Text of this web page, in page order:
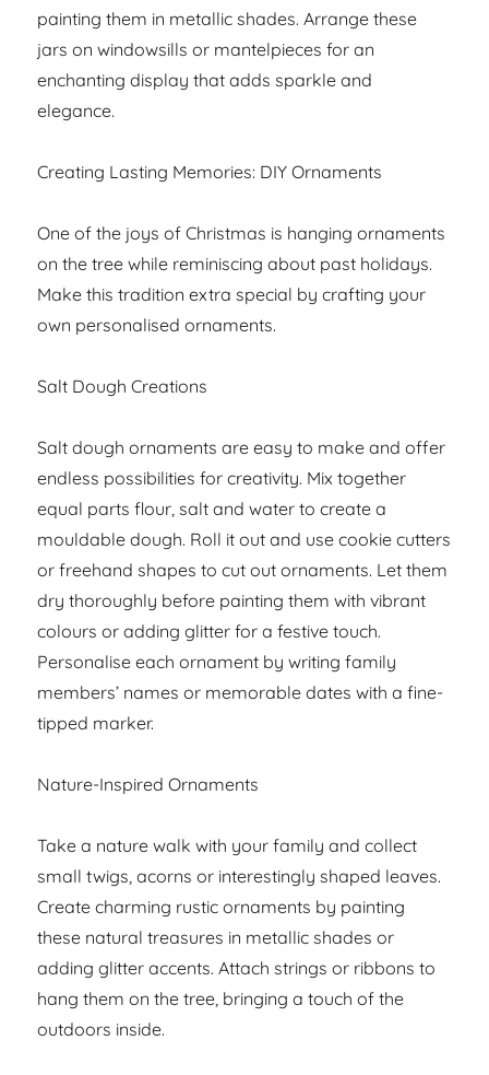
painting them in metallic shades. Arrange these
jars on windowsills or mantelpieces for an
enchanting display that adds sparkle and
elegance.
Creating Lasting Memories: DIY Ornaments
One of the joys of Christmas is hanging ornaments
on the tree while reminiscing about past holidays.
Make this tradition extra special by crafting your
own personalised ornaments.
Salt Dough Creations
Salt dough ornaments are easy to make and offer
endless possibilities for creativity. Mix together
equal parts flour, salt and water to create a
mouldable dough. Roll it out and use cookie cutters
or freehand shapes to cut out ornaments. Let them
dry thoroughly before painting them with vibrant
colours or adding glitter for a festive touch.
Personalise each ornament by writing family
members’ names or memorable dates with a fine-
tipped marker.
Nature-Inspired Ornaments
Take a nature walk with your family and collect
small twigs, acorns or interestingly shaped leaves.
Create charming rustic ornaments by painting
these natural treasures in metallic shades or
adding glitter accents. Attach strings or ribbons to
hang them on the tree, bringing a touch of the
outdoors inside.